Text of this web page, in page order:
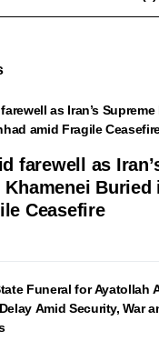
farewell as
Buried
Ceasefire